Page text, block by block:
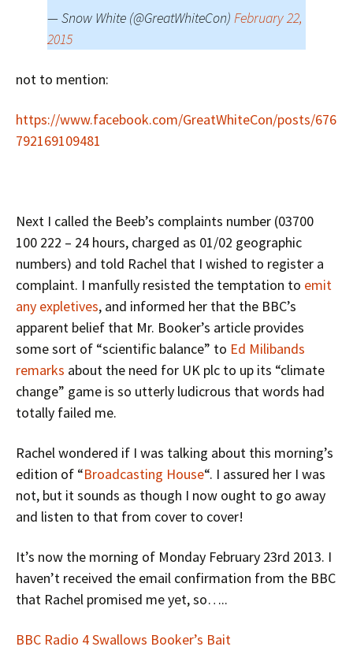
— Snow White (@GreatWhiteCon) February 22,
2015
not to mention:
https://www.facebook.com/GreatWhiteCon/posts/676
792169109481
Next I called the Beeb’s complaints number (03700
100 222 – 24 hours, charged as 01/02 geographic
numbers) and told Rachel that I wished to register a
complaint. I manfully resisted the temptation to emit
any expletives, and informed her that the BBC’s
apparent belief that Mr. Booker’s article provides
some sort of “scientific balance” to Ed Milibands
remarks about the need for UK plc to up its “climate
change” game is so utterly ludicrous that words had
totally failed me.
Rachel wondered if I was talking about this morning’s
edition of “Broadcasting House“. I assured her I was
not, but it sounds as though I now ought to go away
and listen to that from cover to cover!
It’s now the morning of Monday February 23rd 2013. I
haven’t received the email confirmation from the BBC
that Rachel promised me yet, so…..
BBC Radio 4 Swallows Booker’s Bait